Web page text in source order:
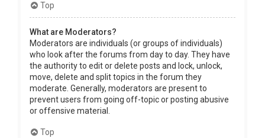
Top
What are Moderators?
Moderators are individuals (or groups of individuals)
who look after the forums from day to day. They have
the authority to edit or delete posts and lock, unlock,
move, delete and split topics in the forum they
moderate. Generally, moderators are present to
prevent users from going off-topic or posting abusive
or offensive material.
Top